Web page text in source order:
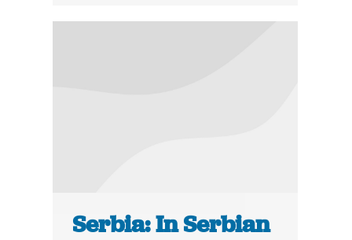
Serbia: In Serbian